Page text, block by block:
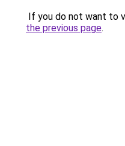
If you do not want to
the previous page.